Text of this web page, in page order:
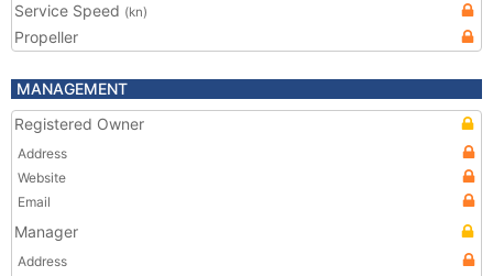
Service Speed (kn)
Propeller
MANAGEMENT
Registered Owner
Address
Website
Email
Manager
Address